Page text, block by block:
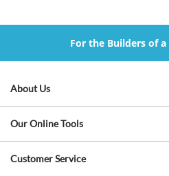
For the Builders of
About Us
Our Online Tools
Customer Service